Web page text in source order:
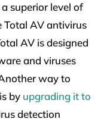
superior level of
Total AV antivirus
AV is designed
and viruses
way to
by upgrading it to
detection